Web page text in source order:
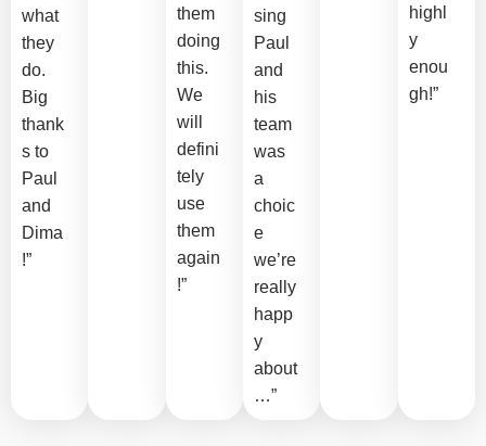
what
they
do.
Big
thank
s to
Paul
and
Dima
!”
them
doing
this.
We
will
defini
tely
use
them
again
!”
sing
Paul
and
his
team
was
a
choic
e
we’re
really
happ
y
about
…”
highl
y
enou
gh!”